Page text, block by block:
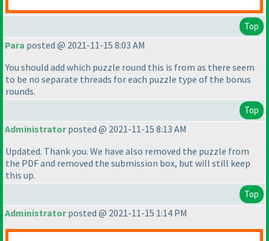
Top
Para posted @ 2021-11-15 8:03 AM
You should add which puzzle round this is from as there seem
to be no separate threads for each puzzle type of the bonus
rounds.
Top
Administratorposted @ 2021-11-15 8:13 AM
Updated. Thank you. We have also removed the puzzle from
the PDF and removed the submission box, but will still keep
this up.
Top
Administratorposted @ 2021-11-15 1:14 PM